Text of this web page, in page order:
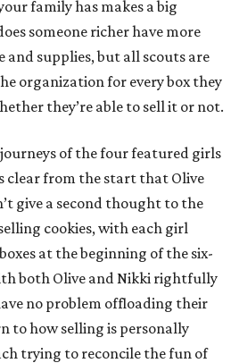
family has makes a big
someone richer have more
supplies, but all scouts are
organization for every box they
they’re able to sell it or not.
of the four featured girls
clear from the start that Olive
give a second thought to the
cookies, with each girl
at the beginning of the six-
both Olive and Nikki rightfully
no problem offloading their
to how selling is personally
trying to reconcile the fun of